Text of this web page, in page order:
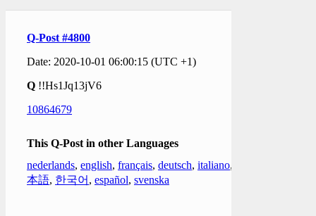
Q-Post #4800
Date: 2020-10-01 06:00:15 (UTC +1)
Q !!Hs1Jq13jV6
10864679
This Q-Post in other Languages
nederlands, english, français, deutsch, italiano,
本語, 한국어 , español, svenska